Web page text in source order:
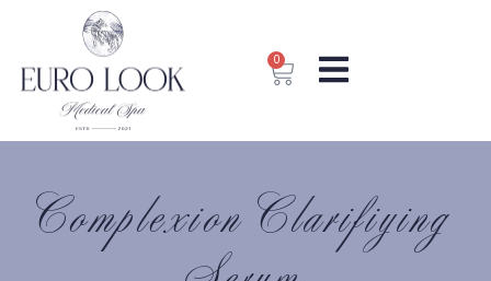
0
Complexion Clarifiying